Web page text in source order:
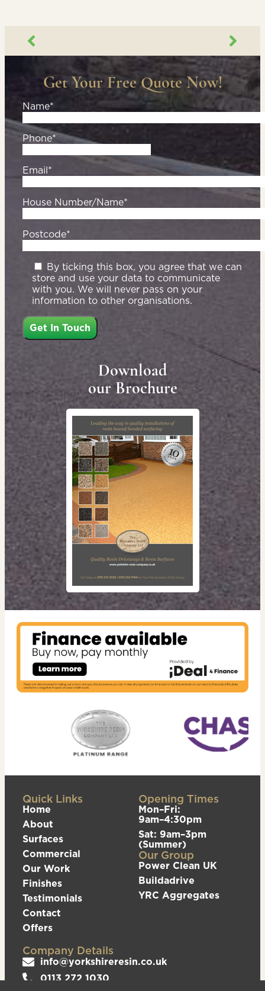
Get Your Free Quote Now!
Name*
Phone*
Email*
House Number/Name*
Postcode*
By ticking this box, you agree that we can
store and use your data to communicate
with you. We will never pass on your
information to other organisations.
Download
our Brochure
Quick Links
Home
About
Surfaces
Commercial
Our Work
Finishes
Testimonials
Contact
Offers
Opening Times
Mon–Fri:
9am–4:30pm
Sat: 9am–3pm
(Summer)
Our Group
Power Clean UK
Buildadrive
YRC Aggregates
Company Details
info@yorkshireresin.co.uk
0113 272 1030